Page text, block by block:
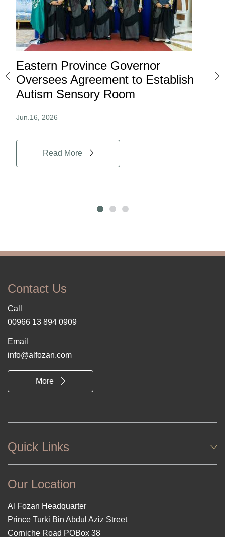
Eastern Province Governor
Oversees Agreement to Establish
Autism Sensory Room
Jun.16, 2026
Read More
Contact Us
Call
00966 13 894 0909
Email
info@alfozan.com
More
Quick Links
Our Location
Al Fozan Headquarter
Prince Turki Bin Abdul Aziz Street
Corniche Road POBox 38